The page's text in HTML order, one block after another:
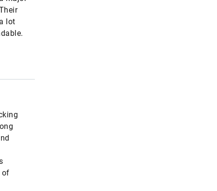
lot
of